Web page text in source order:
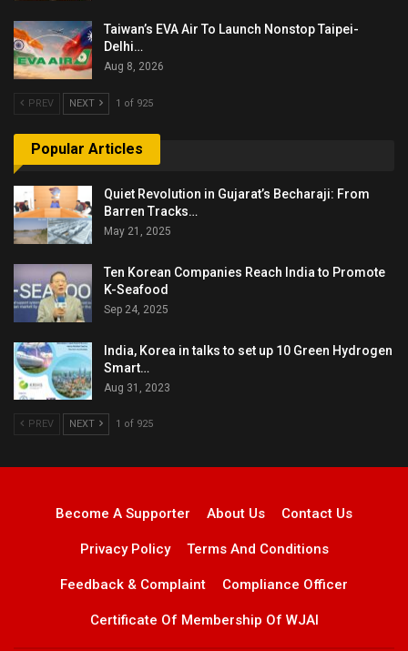
Taiwan’s EVA Air To Launch Nonstop Taipei-
Delhi…
Aug 8, 2026
PREV NEXT 1 of 925
Popular Articles
Quiet Revolution in Gujarat’s Becharaji: From
Barren Tracks…
May 21, 2025
Ten Korean Companies Reach India to Promote
K-Seafood
Sep 24, 2025
India, Korea in talks to set up 10 Green Hydrogen
Smart…
Aug 31, 2023
PREV NEXT 1 of 925
Become A Supporter About Us Contact Us
Privacy Policy Terms And Conditions
Feedback & Complaint Compliance Officer
Certificate Of Membership Of WJAI